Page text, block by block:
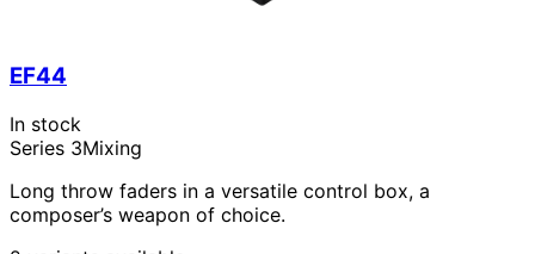
EF44
In stock
Series 3Mixing
Long throw faders in a versatile control box, a
composer’s weapon of choice.